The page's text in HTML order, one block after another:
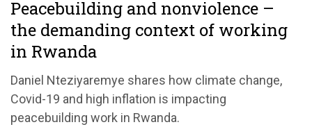
Peacebuilding and nonviolence – the
demanding context of working in Rwanda
Peacebuilding and nonviolence –
the demanding context of working
in Rwanda
Daniel Nteziyaremye shares how climate change,
Covid-19 and high inflation is impacting
peacebuilding work in Rwanda.